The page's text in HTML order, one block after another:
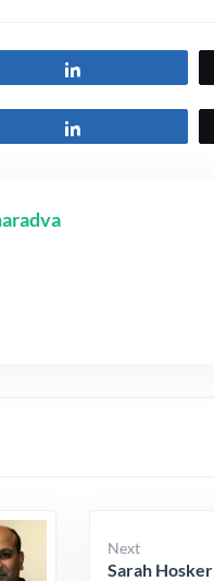
Next
Sarah Hosker